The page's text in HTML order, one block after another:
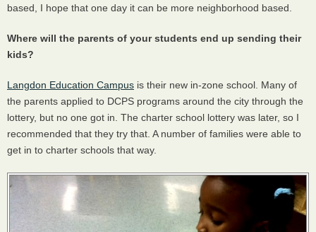
based, I hope that one day it can be more neighborhood based.
Where will the parents of your students end up sending their
kids?
Langdon Education Campus is their new in-zone school. Many of
the parents applied to DCPS programs around the city through the
lottery, but no one got in. The charter school lottery was later, so I
recommended that they try that. A number of families were able to
get in to charter schools that way.